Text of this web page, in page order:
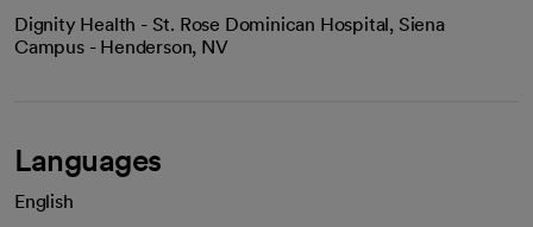
Dignity Health - St. Rose Dominican Hospital, Siena
Campus - Henderson, NV
Languages
English